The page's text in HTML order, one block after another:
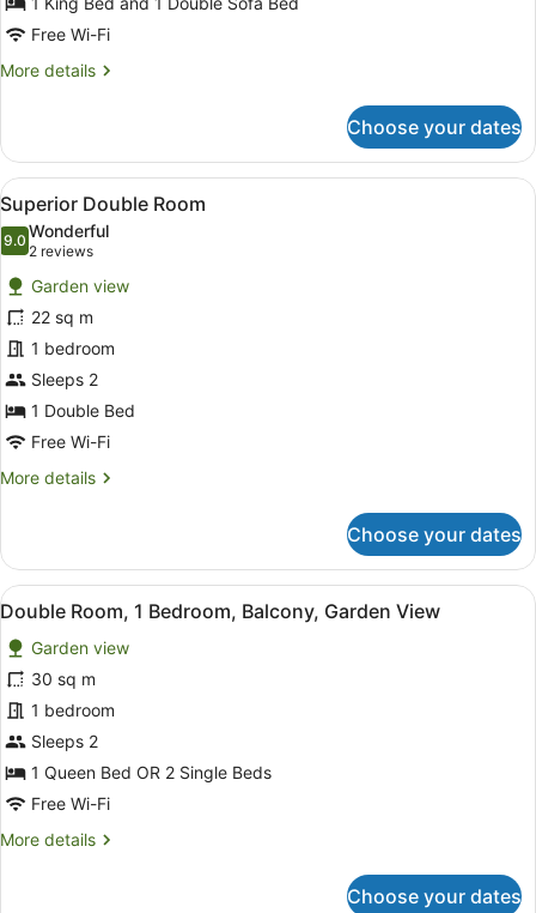
View,
SPA
access
Free Wi-Fi
More details
More
Suite,
Lake
View,
SPA
access
included
Choose your dates
View
all
photos
for
Superior
Double
Room
A modern hotel room with a large
6
Superior Double Room
9.09.0 out of 10
Wonderful
2 reviews
(2
reviews)
Garden view
22 sq m
1 bedroom
Sleeps 2
1 Double Bed
Free Wi-Fi
More details
More
Double
Room
Choose your dates
View
all
photos
for
Double
Room,
1
Bedroom,
Balcony,
Garden
A modern bedroom with a large
6
Double Room, 1 Bedroom, Balcony, Garden View
Garden view
30 sq m
1 bedroom
Sleeps 2
1 Queen Bed OR 2 Single Beds
Free Wi-Fi
More details
More
Choose your dates